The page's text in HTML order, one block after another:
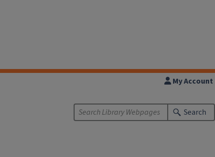
My Account
Search